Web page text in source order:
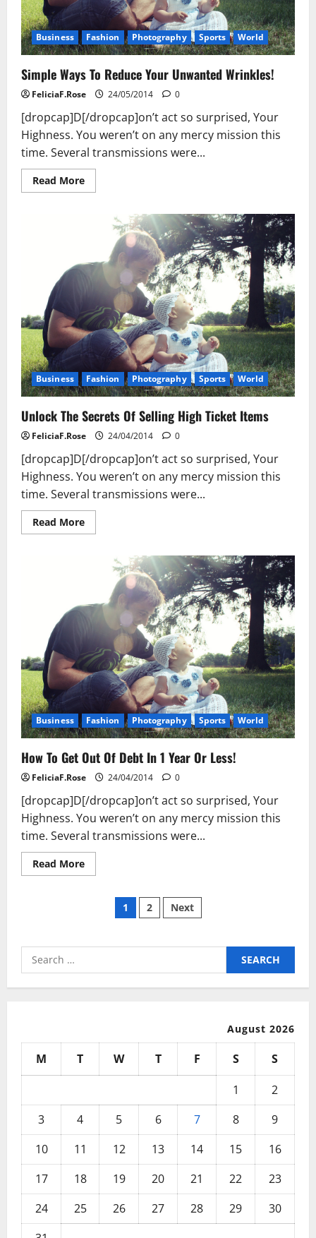
Business Fashion Photography Sports World
Simple Ways To Reduce Your Unwanted Wrinkles!
FeliciaF.Rose 24/05/2014 0
[dropcap]D[/dropcap]on’t act so surprised, Your
Highness. You weren’t on any mercy mission this
time. Several transmissions were...
Read MoreRead
more
Reduce
Unwanted
Wrinkles!
Business Fashion Photography Sports World
Unlock The Secrets Of Selling High Ticket Items
FeliciaF.Rose 24/04/2014 0
[dropcap]D[/dropcap]on’t act so surprised, Your
Highness. You weren’t on any mercy mission this
time. Several transmissions were...
Read MoreRead
more
Secrets
Selling
High
Ticket
Items
Business Fashion Photography Sports World
How To Get Out Of Debt In 1 Year Or Less!
FeliciaF.Rose 24/04/2014 0
[dropcap]D[/dropcap]on’t act so surprised, Your
Highness. You weren’t on any mercy mission this
time. Several transmissions were...
Read MoreRead
more
In
Year
Less!
Posts
pagination
1 2 Next
Search
for:
August 2026
M T W T F S
S
1
2
3
4 5 6 7 8
9
10
11 12 13 14 15
16
17
18 19 20 21 22
23
24
25 26 27 28 29
30